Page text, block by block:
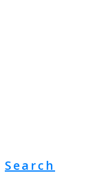
Search